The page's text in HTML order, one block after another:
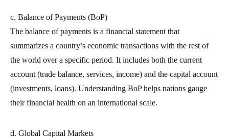
c. Balance of Payments (BoP)
The balance of payments is a financial statement that
summarizes a country’s economic transactions with the rest of
the world over a specific period. It includes both the current
account (trade balance, services, income) and the capital account
(investments, loans). Understanding BoP helps nations gauge
their financial health on an international scale.
d. Global Capital Markets